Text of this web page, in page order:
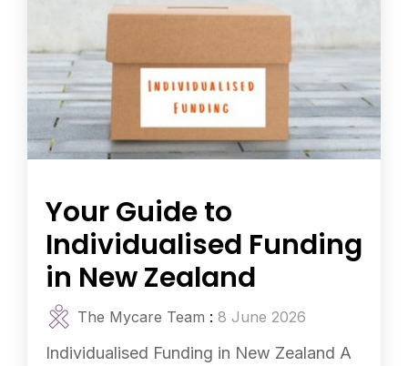
Your Guide to
Individualised Funding
in New Zealand
The Mycare Team : 8 June 2026
Individualised Funding in New Zealand A